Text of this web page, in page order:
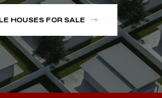
HOUSES FOR SALE